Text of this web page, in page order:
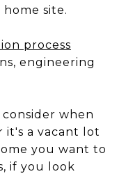
site.
process
engineering
when
it's a vacant lot
you want to
if you look